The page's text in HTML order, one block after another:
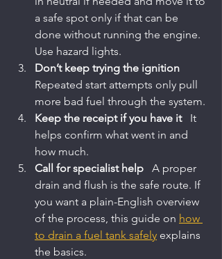
a safe spot only if that can be
done without running the engine.
Use hazard lights.
Don’t keep trying the ignition
Repeated start attempts only pull
more bad fuel through the system.
Keep the receipt if you have it
   It
helps confirm what went in and
how much.
Call for specialist help
   A proper
drain and flush is the safe route. If
you want a plain-English overview
of the process, this guide on how
to drain a fuel tank safely explains
the basics.